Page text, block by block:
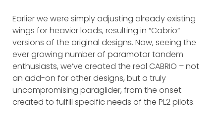
Earlier we were simply adjusting already existing
wings for heavier loads, resulting in “Cabrio”
versions of the original designs. Now, seeing the
ever growing number of paramotor tandem
enthusiasts, we’ve created the real CABRIO – not
an add-on for other designs, but a truly
uncompromising paraglider, from the onset
created to fulfill specific needs of the PL2 pilots.